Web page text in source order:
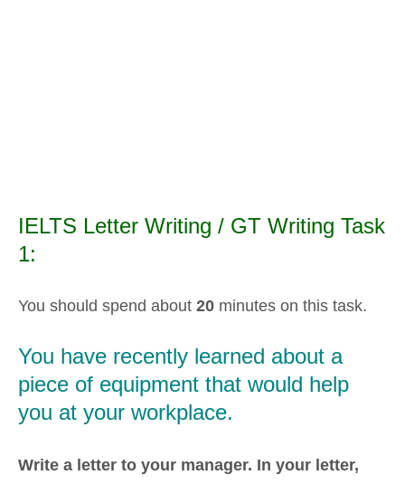
IELTS Letter Writing / GT Writing Task
1:
You should spend about 20 minutes on this task.
You have recently learned about a
piece of equipment that would help
you at your workplace.
Write a letter to your manager. In your letter,